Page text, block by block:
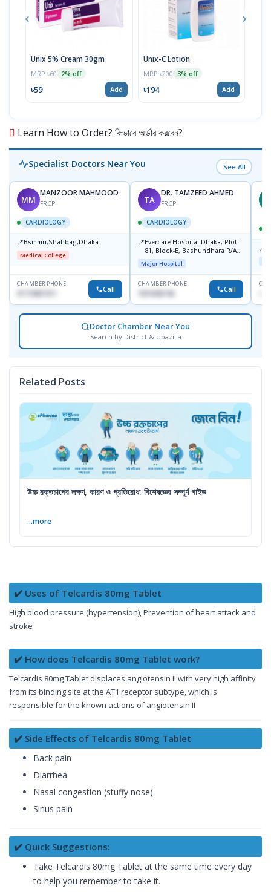
Unix 5% Cream 30gm
MRP ৳60 2% off
৳59 Add
Unix-C Lotion
MRP ৳200 3% off
৳194 Add
Learn How to Order? কিভাবে অর্ডার করবেন?
Specialist Doctors Near You See All
MM
MANZOOR MAHMOOD
FRCP
CARDIOLOGY
📍Bsmmu,Shahbag,Dhaka.
Medical College
CHAMBER PHONE
01719857311 Call
TA
DR. TAMZEED AHMED
FRCP
CARDIOLOGY
📍Evercare Hospital Dhaka, Plot-
81, Block-E, Bashundhara R/A,
Dhaka-1247
Major Hospital
CHAMBER PHONE
1819436746 Call
📍
Doctor Chamber Near You
Search by District & Upazilla
Related Posts
উচ্চ রক্তচাপের লক্ষণ, কারণ ও প্রতিরোধ: বিশেষজ্ঞের সম্পূর্ণ গাইড
...more
✔️ Uses of Telcardis 80mg Tablet
High blood pressure (hypertension), Prevention of heart attack and
stroke
✔️ How does Telcardis 80mg Tablet work?
Telcardis 80mg Tablet displaces angiotensin II with very high affinity
from its binding site at the AT1 receptor subtype, which is
responsible for the known actions of angiotensin II
✔️ Side Effects of Telcardis 80mg Tablet
Back pain
Diarrhea
Nasal congestion (stuffy nose)
Sinus pain
✔️ Quick Suggestions:
Take Telcardis 80mg Tablet at the same time every day
to help you remember to take it.